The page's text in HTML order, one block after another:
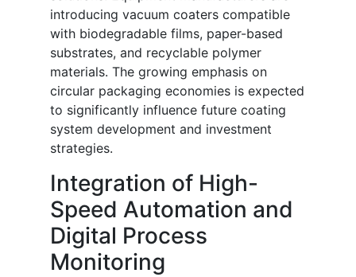
introducing vacuum coaters compatible
with biodegradable films, paper-based
substrates, and recyclable polymer
materials. The growing emphasis on
circular packaging economies is expected
to significantly influence future coating
system development and investment
strategies.
Integration of High-
Speed Automation and
Digital Process
Monitoring